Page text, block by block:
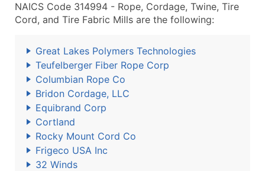
NAICS Code 314994 - Rope, Cordage, Twine, Tire
Cord, and Tire Fabric Mills are the following:
Great Lakes Polymers Technologies
Teufelberger Fiber Rope Corp
Columbian Rope Co
Bridon Cordage, LLC
Equibrand Corp
Cortland
Rocky Mount Cord Co
Frigeco USA Inc
32 Winds